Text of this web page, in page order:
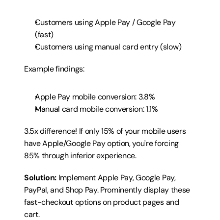
Customers using Apple Pay / Google Pay
(fast)
Customers using manual card entry (slow)
Example findings:
Apple Pay mobile conversion: 3.8%
Manual card mobile conversion: 1.1%
3.5x difference! If only 15% of your mobile users
have Apple/Google Pay option, you're forcing
85% through inferior experience.
Solution: Implement Apple Pay, Google Pay,
PayPal, and Shop Pay. Prominently display these
fast-checkout options on product pages and
cart.